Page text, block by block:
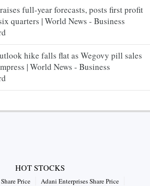
full-year forecasts, posts first profit
quarters | World News - Business
hike falls flat as Wegovy pill sales
| World News - Business
HOT STOCKS
Price
Adani Enterprises Share Price